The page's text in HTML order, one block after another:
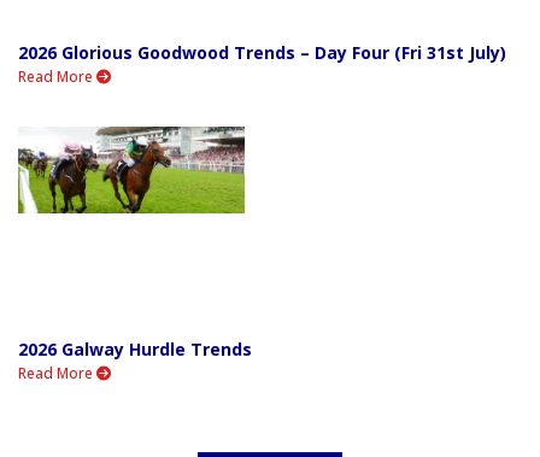
2026 Glorious Goodwood Trends – Day Four (Fri 31st July)
Read More
2026 Galway Hurdle Trends
Read More